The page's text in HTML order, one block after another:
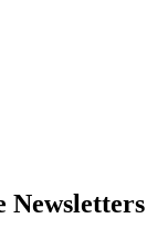
Newsletters